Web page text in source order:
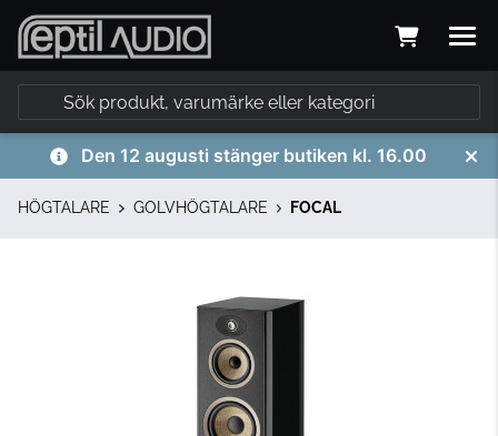
Den 12 augusti stänger butiken kl. 16.00
HÖGTALARE GOLVHÖGTALARE FOCAL